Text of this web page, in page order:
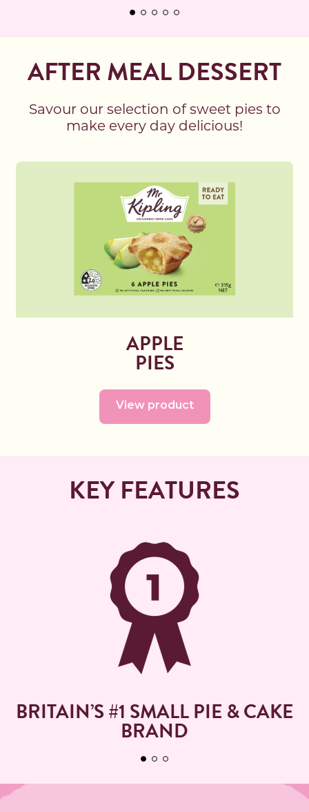
AFTER MEAL DESSERT
Savour our selection of sweet pies to
make every day delicious!
Read more
APPLE
PIES
View product
KEY FEATURES
BRITAIN’S #1 SMALL PIE & CAKE
BRAND